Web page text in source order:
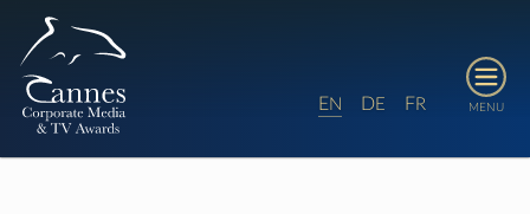
MENU
EN DE FR